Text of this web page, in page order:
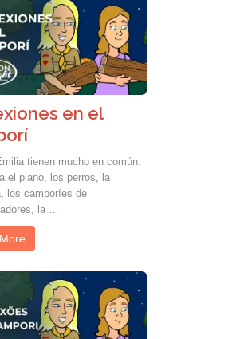
en el
tienen mucho en común.
el piano, los perros, la
los camporíes de
la …